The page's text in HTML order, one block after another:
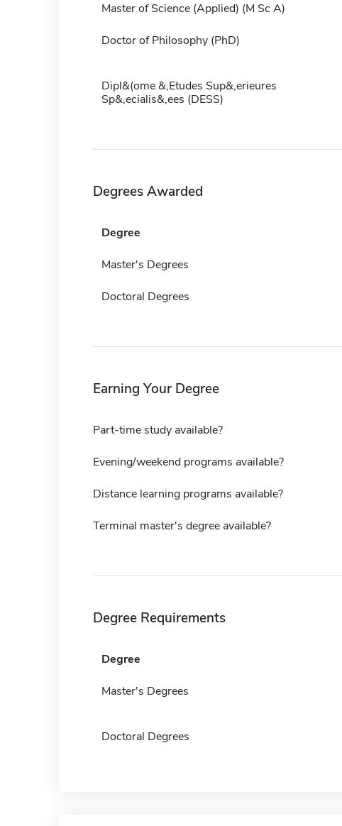
Master of Science (Applied) (M Sc A)
Doctor of Philosophy (PhD)
Dipl&(ome &,Etudes Sup&,erieures
Sp&,ecialis&,ees (DESS)
Degrees Awarded
Degree
Master's Degrees
Doctoral Degrees
Earning Your Degree
Part-time study available?
Evening/weekend programs available?
Distance learning programs available?
Terminal master's degree available?
Degree Requirements
Degree
Master's Degrees
Doctoral Degrees